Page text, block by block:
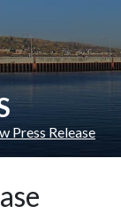
Press Release